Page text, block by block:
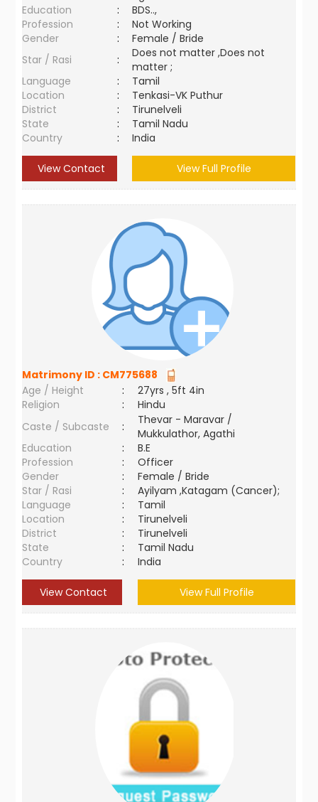
Education
:
BDS..,
Profession
:
Not Working
Gender
:
Female / Bride
Star / Rasi
:
Does not matter ,Does not
matter ;
Language
:
Tamil
Location
:
Tenkasi-VK Puthur
District
:
Tirunelveli
State
:
Tamil Nadu
Country
: India
View Contact View Full Profile
Matrimony ID : CM775688
Age / Height
:
27yrs , 5ft 4in
Religion
:
Hindu
Caste / Subcaste
:
Thevar - Maravar /
Mukkulathor, Agathi
Education
:
B.E
Profession
:
Officer
Gender
:
Female / Bride
Star / Rasi
:
Ayilyam ,Katagam (Cancer);
Language
:
Tamil
Location
:
Tirunelveli
District
:
Tirunelveli
State
:
Tamil Nadu
Country
: India
View Contact View Full Profile